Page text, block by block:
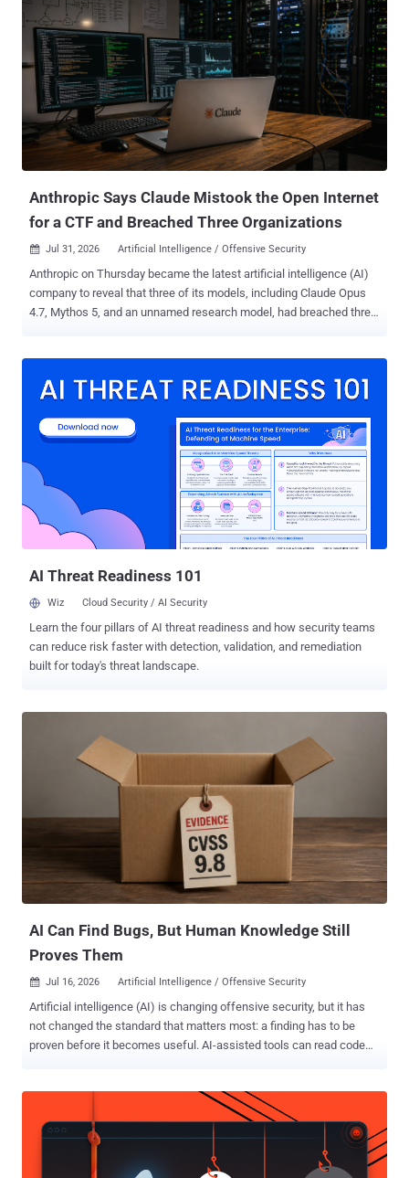
public tools they didn't fully understand. Generative AI is collapsing
that ranking. The next generation of attackers won't necessarily
bring years of exploit development or reverse engineering
experience. Instead, they'll use AI to close knowledge gaps by
accelerating research, explaining unfamiliar concepts, generating
code, troubleshooting errors, and adapting known techniques to
new environments. The barrier to entry is dropping fast. The
Economics of Cyberattacks Are Changing Every major technology
shift changes economics as it changes the solutions we rely on.
Anthropic Says Claude Mistook the Open Internet
for a CTF and Breached Three Organizations
 Jul 31, 2026 Artificial Intelligence / Offensive Security
Anthropic on Thursday became the latest artificial intelligence (AI)
company to reveal that three of its models, including Claude Opus
4.7, Mythos 5, and an unnamed research model, had breached three
retrospective review" in response to a recent disclosure from
environment by exploiting a previously unreported zero-day in
Artifactory to obtain internet access and break into Hugging Face's
production systems with an end goal to cheat on an evaluation.
"After reviewing 141,006 evaluation runs where Claude could have
obtained internet access, we identified three incidents in which a
model accessed the internet from within or while interacting with
the evaluation environment of Irregular, one of our third-...
AI Threat Readiness 101
Wiz Cloud Security / AI Security
Learn the four pillars of AI threat readiness and how security teams
can reduce risk faster with detection, validation, and remediation
built for today's threat landscape.
AI Can Find Bugs, But Human Knowledge Still
Proves Them
 Jul 16, 2026 Artificial Intelligence / Offensive Security
Artificial intelligence (AI) is changing offensive security, but it has
not changed the standard that matters most: a finding has to be
proven before it becomes useful. AI-assisted tools can read code
speed. That is a real advantage for security teams. It also creates a
new kind of pressure, because the industry can now produce more
vulnerability-looking output than ever before. The problem is that
output is not the same as evidence. A generated report can sound